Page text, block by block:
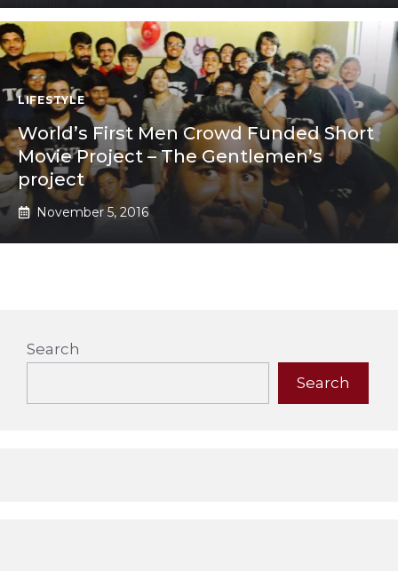
LIFESTYLE
World’s First Men Crowd Funded Short
Movie Project – The Gentlemen’s
project
November 5, 2016
Search
Search